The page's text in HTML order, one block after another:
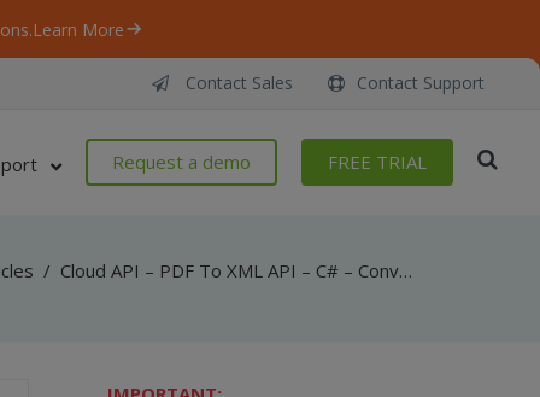
Learn More
Contact Sales Contact Support
Request a demo FREE TRIAL
/ Cloud API – PDF To XML API – C# – Convert PDF To XML From URL Asynchronously